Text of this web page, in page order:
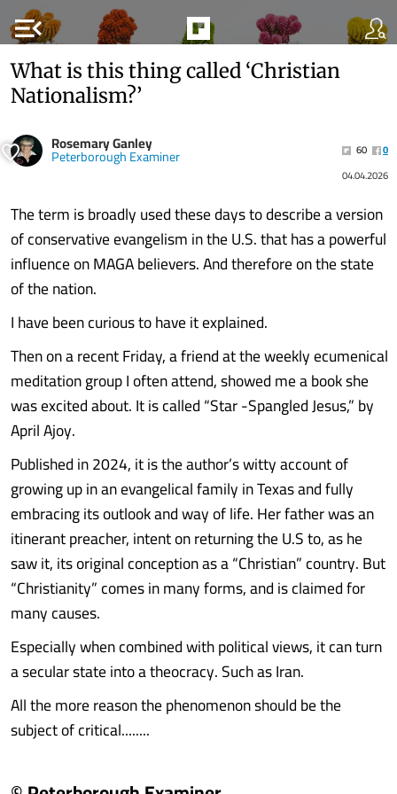
menu_open
What is this thing called ‘Christian
Nationalism?’
Rosemary Ganley
Peterborough Examiner 60
0
04.04.2026
The term is broadly used these days to describe a version
of conservative evangelism in the U.S. that has a powerful
influence on MAGA believers. And therefore on the state
of the nation.
I have been curious to have it explained.
Then on a recent Friday, a friend at the weekly ecumenical
meditation group I often attend, showed me a book she
was excited about. It is called “Star -Spangled Jesus,” by
April Ajoy.
Published in 2024, it is the author’s witty account of
growing up in an evangelical family in Texas and fully
embracing its outlook and way of life. Her father was an
itinerant preacher, intent on returning the U.S to, as he
saw it, its original conception as a “Christian” country. But
“Christianity” comes in many forms, and is claimed for
many causes.
Especially when combined with political views, it can turn
a secular state into a theocracy. Such as Iran.
All the more reason the phenomenon should be the
subject of critical........